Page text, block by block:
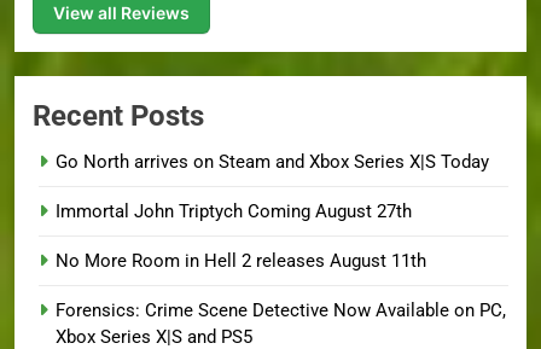
View all Reviews
Recent Posts
Go North arrives on Steam and Xbox Series X|S Today
Immortal John Triptych Coming August 27th
No More Room in Hell 2 releases August 11th
Forensics: Crime Scene Detective Now Available on PC,
Xbox Series X|S and PS5